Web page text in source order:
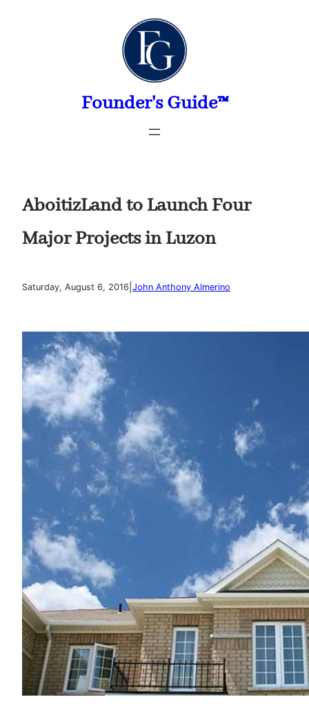
Founder's Guide™
AboitizLand to Launch Four
Major Projects in Luzon
Saturday, August 6, 2016 John Anthony Almerino